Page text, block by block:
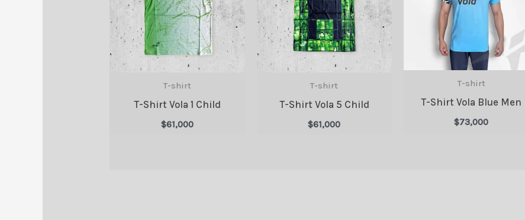
T-shirt
T-Shirt Vola 1 Child
$61,000
T-shirt
T-Shirt Vola 5 Child
$61,000
T-shirt
T-Shirt Vola Blue Men
$73,000